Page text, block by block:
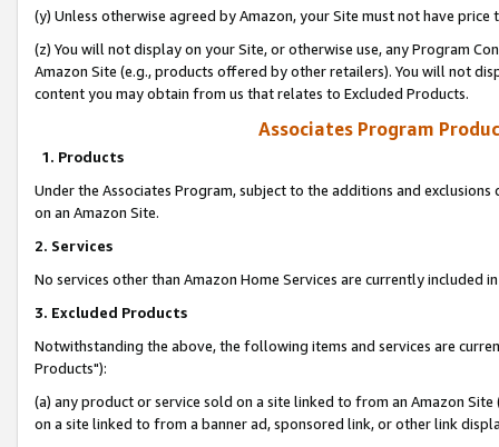
(y) Unless otherwise agreed by Amazon, your Site must not have
(z) You will not display on your Site, or otherwise use, any Program
Amazon Site (e.g., products offered by other retailers). You will not
content you may obtain from us that relates to Excluded Products.
Associates Program
1. Products
Under the Associates Program, subject to the additions and
on an Amazon Site.
2. Services
No services other than Amazon Home Services are currently included
3. Excluded Products
Notwithstanding the above, the following items and services are
Products"):
(a) any product or service sold on a site linked to from an Amazon
on a site linked to from a banner ad, sponsored link, or other link